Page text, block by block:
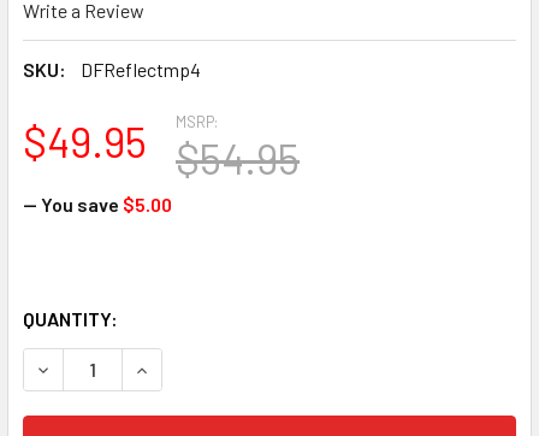
Write a Review
SKU: DFReflectmp4
MSRP:
$54.95
$49.95
— You save $5.00
QUANTITY:
DECREASE QUANTITY OF REFLECTING JESUS INTO A
INCREASE QUANTITY OF REFLECTING JESUS